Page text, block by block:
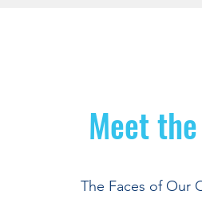
Meet
The Faces of Our